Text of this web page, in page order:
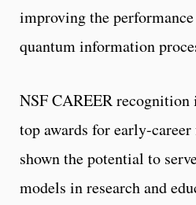
improving the
quantum information
NSF CAREER recognition
top awards for early-
shown the potential to
models in research and